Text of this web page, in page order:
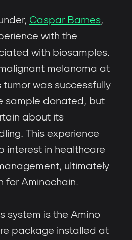
Caspar Barnes,
with the
with biosamples.
melanoma at
tumor was successfully
sample donated, but
about its
This experience
interest in healthcare
ultimately
for Aminochain.
system is the Amino
package installed at